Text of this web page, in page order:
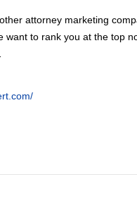
attorney marketing
want to rank you at the top